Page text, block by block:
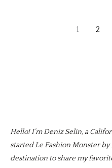
1 2
Hello! I’m Deniz Selin, a
started Le Fashion Monster by
destination to share my